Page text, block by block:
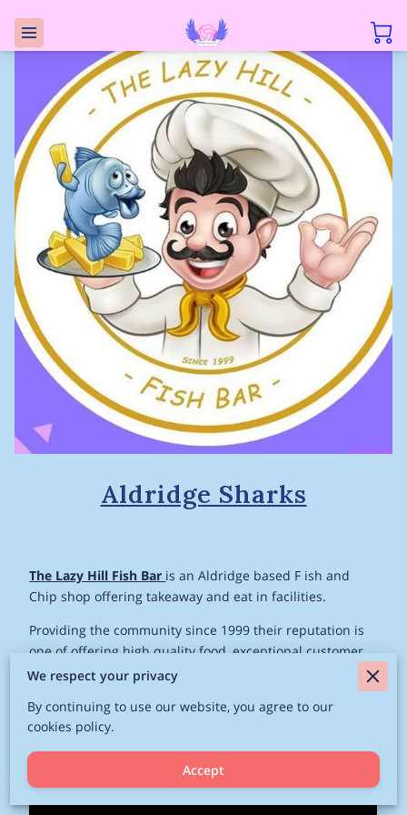
Aldridge Sharks
The Lazy Hill Fish Bar is an Aldridge based F ish and
Chip shop offering takeaway and eat in facilities.
Providing the community since 1999 their reputation is
one of offering high quality food, exceptional customer
service and the proprietor Michael is renowned for his
Related
We respect your privacy
By continuing to use our website, you agree to our
cookies policy.
Accept